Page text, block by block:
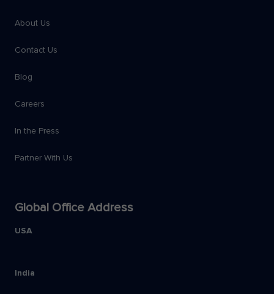
About Us
Contact Us
Blog
Careers
In the Press
Partner With Us
Global Office Address
USA
India